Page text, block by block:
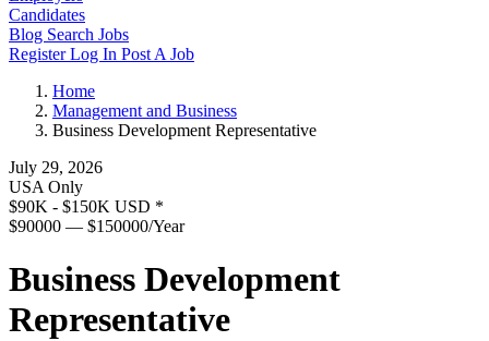
Candidates
Blog Search Jobs
RegisterLog In Post A Job
Home
Management and Business
Business Development Representative
July 29, 2026
USA Only
$90K - $150K USD *
$90000 — $150000/Year
Business Development
Representative